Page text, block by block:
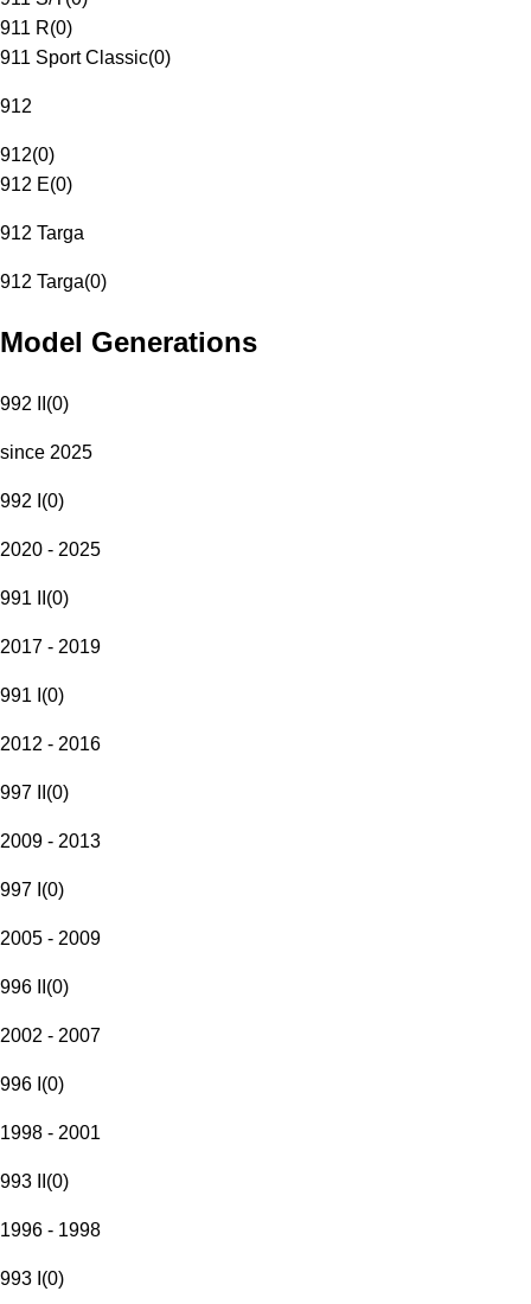
911 R(0)
911 Sport Classic(0)
912
912(0)
912 E(0)
912 Targa
912 Targa(0)
Model Generations
992 II (0)
since 2025
992 I (0)
2020 - 2025
991 II (0)
2017 - 2019
991 I (0)
2012 - 2016
997 II (0)
2009 - 2013
997 I (0)
2005 - 2009
996 II (0)
2002 - 2007
996 I (0)
1998 - 2001
993 II (0)
1996 - 1998
993 I (0)